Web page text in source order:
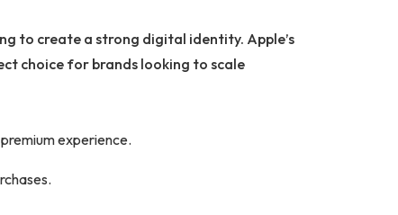
to create a strong digital identity. Apple’s
choice for brands looking to scale
experience.